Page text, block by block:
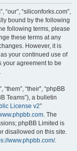
“our”, “siliconforks.com”,
bound by the following
following terms, please
these terms at any
However, it is
your continued use of
your agreement to be
“their”, “phpBB
Teams”), a bulletin
License v2”
. The
phpBB Limited is
disallowed on this site.
www.phpbb.com/.